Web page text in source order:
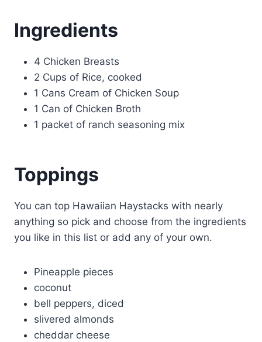
Ingredients
4 Chicken Breasts
2 Cups of Rice, cooked
1 Cans Cream of Chicken Soup
1 Can of Chicken Broth
1 packet of ranch seasoning mix
Toppings
You can top Hawaiian Haystacks with nearly
anything so pick and choose from the ingredients
you like in this list or add any of your own.
Pineapple pieces
coconut
bell peppers, diced
slivered almonds
cheddar cheese